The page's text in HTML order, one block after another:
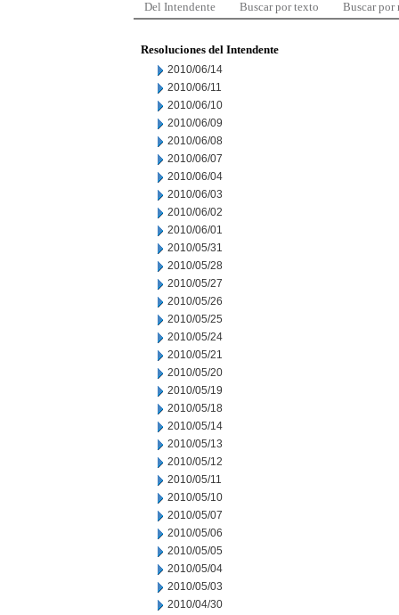
Del Intendente Buscar por texto Buscar por
Resoluciones del Intendente
2010/06/14
2010/06/11
2010/06/10
2010/06/09
2010/06/08
2010/06/07
2010/06/04
2010/06/03
2010/06/02
2010/06/01
2010/05/31
2010/05/28
2010/05/27
2010/05/26
2010/05/25
2010/05/24
2010/05/21
2010/05/20
2010/05/19
2010/05/18
2010/05/14
2010/05/13
2010/05/12
2010/05/11
2010/05/10
2010/05/07
2010/05/06
2010/05/05
2010/05/04
2010/05/03
2010/04/30